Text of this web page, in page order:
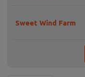
Sweet Wind Farm